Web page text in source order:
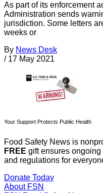
As part of its enforcement
Administration sends
jurisdiction. Some letters
weeks or
By News Desk
/ 17 May 2021
Your Support Protects Public Health
Food Safety News is
FREE gift ensures
and regulations for
Donate Today
About FSN